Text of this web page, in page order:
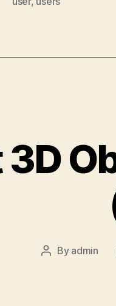
3D
Post
By admin